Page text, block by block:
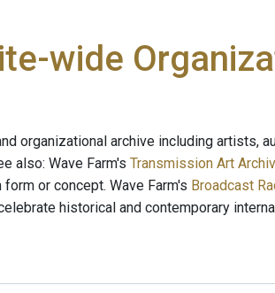
wide
organizational archive including artists,
also: Wave Farm's Transmission Art
or concept. Wave Farm's Broadcast
historical and contemporary